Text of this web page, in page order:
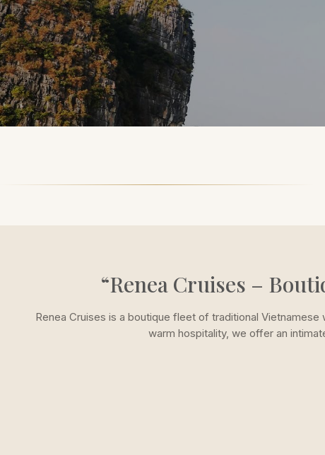
“Renea Cruises –
Renea Cruises is a boutique fleet of traditional
warm hospitality, we offer an